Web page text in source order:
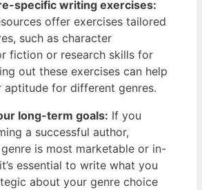
specific ⁢writing exercises:
offer exercises tailored
such as character
fiction or research skills for⁣
out these exercises can ⁢help
aptitude for different genres.
long-term goals: If you
a successful author,
is most marketable or in-
essential to write ⁤what you
about your genre choice